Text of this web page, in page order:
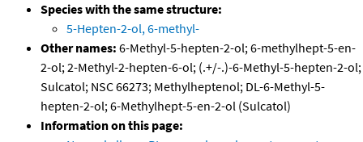
Species with the same structure:
5-Hepten-2-ol, 6-methyl-
Other names: 6-Methyl-5-hepten-2-ol; 6-methylhept-5-en-
2-ol; 2-Methyl-2-hepten-6-ol; (.+/-.)-6-Methyl-5-hepten-2-ol;
Sulcatol; NSC 66273; Methylheptenol; DL-6-Methyl-5-
hepten-2-ol; 6-Methylhept-5-en-2-ol (Sulcatol)
Information on this page: